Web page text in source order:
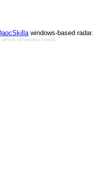
windows-based radar.
otherwise noted.